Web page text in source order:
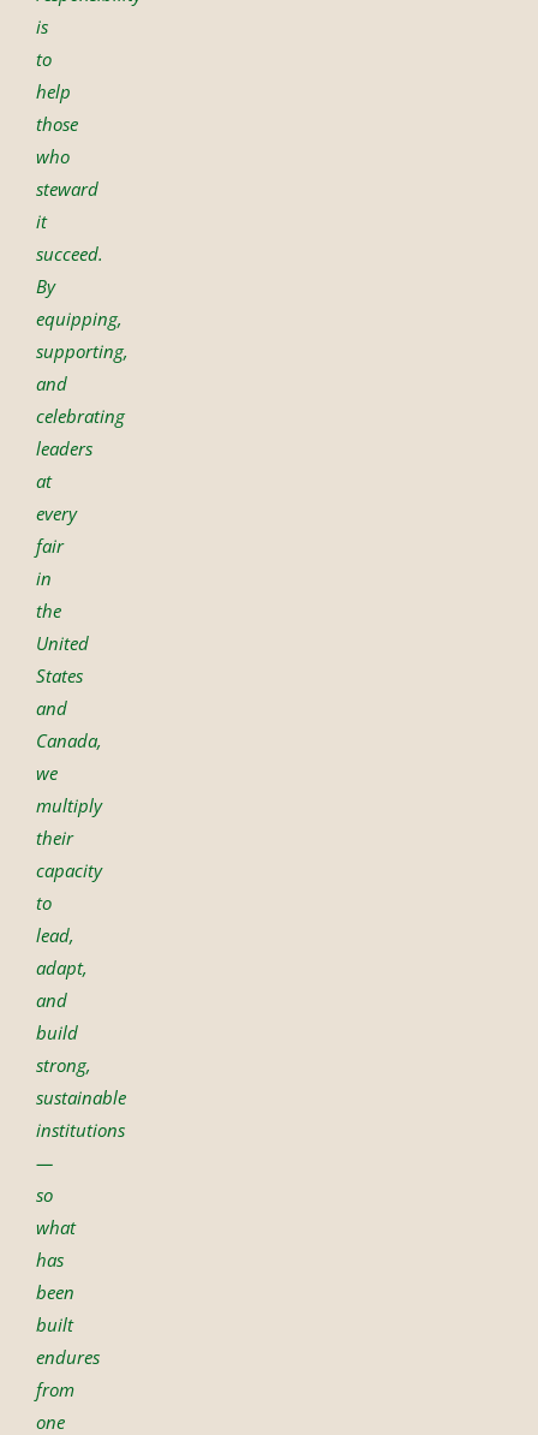
is
to
help
those
who
steward
it
succeed.
By
equipping,
supporting,
and
celebrating
leaders
at
every
fair
in
the
United
States
and
Canada,
we
multiply
their
capacity
to
lead,
adapt,
and
build
strong,
sustainable
institutions
—
so
what
has
been
built
endures
from
one